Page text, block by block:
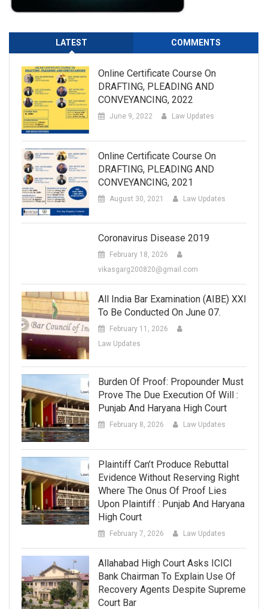
LATEST COMMENTS
Online Certificate Course On
DRAFTING, PLEADING AND
CONVEYANCING, 2022
June 9, 2022 Law Updates
Online Certificate Course On
DRAFTING, PLEADING AND
CONVEYANCING, 2021
August 30, 2021 Law Updates
Coronavirus Disease 2019
February 18, 2026
vikasgarg200820@gmail.com
All India Bar Examination (AIBE) XXI
To Be Conducted On June 07.
February 11, 2026
Law Updates
Burden Of Proof: Propounder Must
Prove The Due Execution Of Will :
Punjab And Haryana High Court
February 8, 2026 Law Updates
Plaintiff Can’t Produce Rebuttal
Evidence Without Reserving Right
Where The Onus Of Proof Lies
Upon Plaintiff : Punjab And Haryana
High Court
February 7, 2026 Law Updates
Allahabad High Court Asks ICICI
Bank Chairman To Explain Use Of
Recovery Agents Despite Supreme
Court Bar